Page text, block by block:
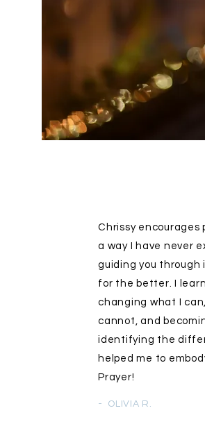
Chrissy encourages
a way I have never
guiding you through
for the better. I
changing what I
cannot, and
identifying the
helped me to
Prayer!
- OLIVIA R.